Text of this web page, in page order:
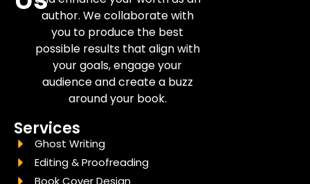
author. We collaborate with
you to produce the best
possible results that align with
your goals, engage your
audience and create a buzz
around your book.
Services
Ghost Writing
Editing & Proofreading
Book Cover Design